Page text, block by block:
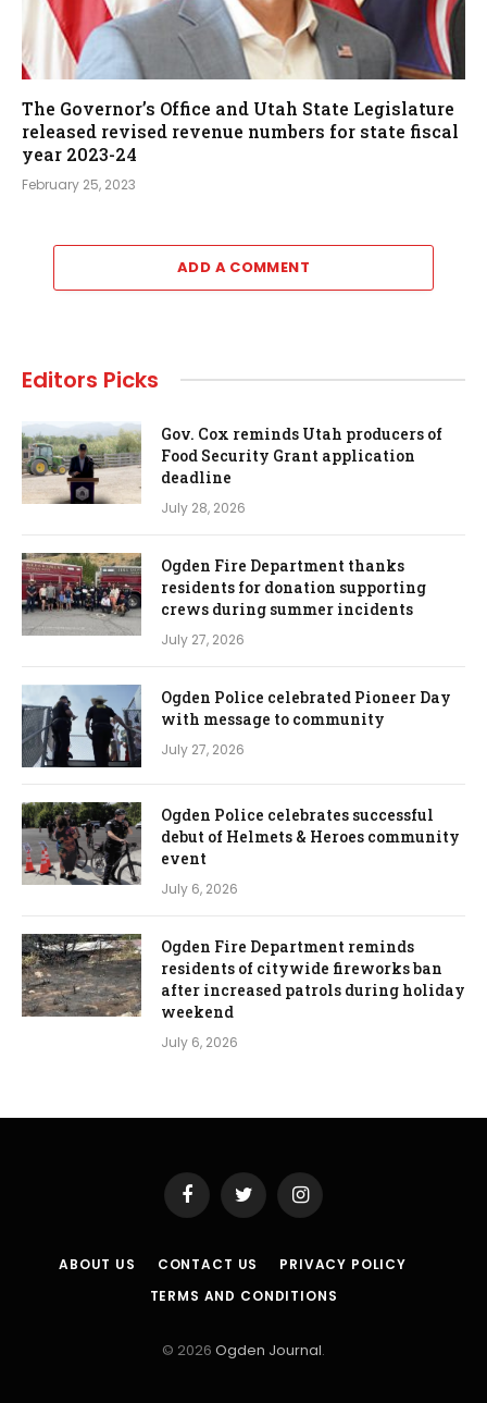
The Governor’s Office and Utah State Legislature
released revised revenue numbers for state fiscal
year 2023-24
February 25, 2023
ADD A COMMENT
Editors Picks
Gov. Cox reminds Utah producers of
Food Security Grant application
deadline
July 28, 2026
Ogden Fire Department thanks
residents for donation supporting
crews during summer incidents
July 27, 2026
Ogden Police celebrated Pioneer Day
with message to community
July 27, 2026
Ogden Police celebrates successful
debut of Helmets & Heroes community
event
July 6, 2026
Ogden Fire Department reminds
residents of citywide fireworks ban
after increased patrols during holiday
weekend
July 6, 2026
FacebookTwitter Instagram
ABOUT US CONTACT US
PRIVACY POLICY
TERMS AND CONDITIONS
© 2026 Ogden Journal.